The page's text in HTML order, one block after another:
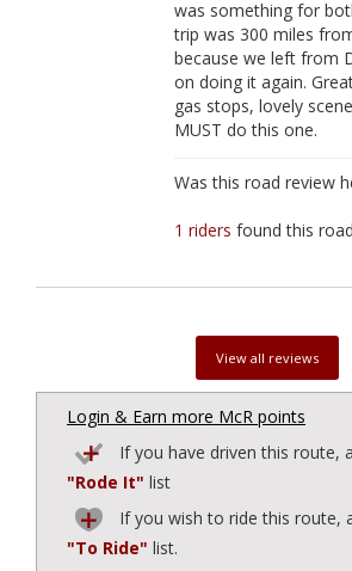
was something for
trip was 300 miles
because we left from
on doing it again.
gas stops, lovely
MUST do this one.
Was this road review
1 ridersfound this
View all reviews
Login & Earn more McR points
If you have driven this route,
"Rode It" list
If you wish to ride this route,
"To Ride" list.